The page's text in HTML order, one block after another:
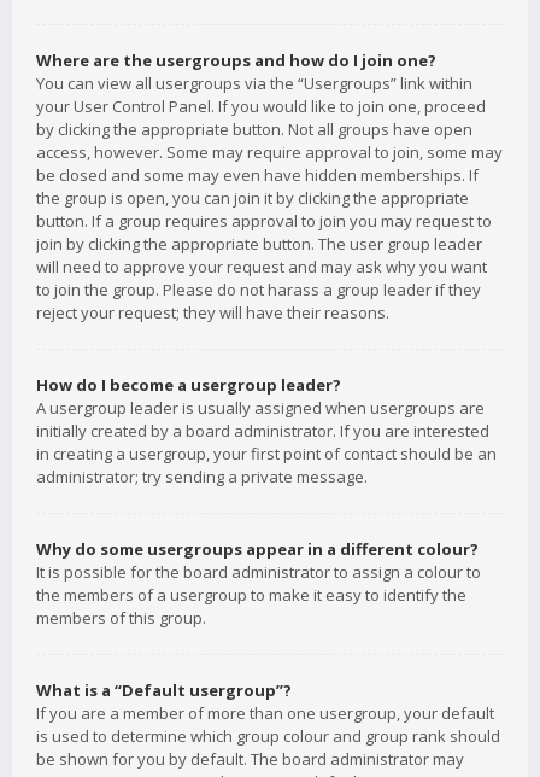
Where are the usergroups and how do I join one?
You can view all usergroups via the “Usergroups” link within
your User Control Panel. If you would like to join one, proceed
by clicking the appropriate button. Not all groups have open
access, however. Some may require approval to join, some may
be closed and some may even have hidden memberships. If
the group is open, you can join it by clicking the appropriate
button. If a group requires approval to join you may request to
join by clicking the appropriate button. The user group leader
will need to approve your request and may ask why you want
to join the group. Please do not harass a group leader if they
reject your request; they will have their reasons.
How do I become a usergroup leader?
A usergroup leader is usually assigned when usergroups are
initially created by a board administrator. If you are interested
in creating a usergroup, your first point of contact should be an
administrator; try sending a private message.
Why do some usergroups appear in a different colour?
It is possible for the board administrator to assign a colour to
the members of a usergroup to make it easy to identify the
members of this group.
What is a “Default usergroup”?
If you are a member of more than one usergroup, your default
is used to determine which group colour and group rank should
be shown for you by default. The board administrator may